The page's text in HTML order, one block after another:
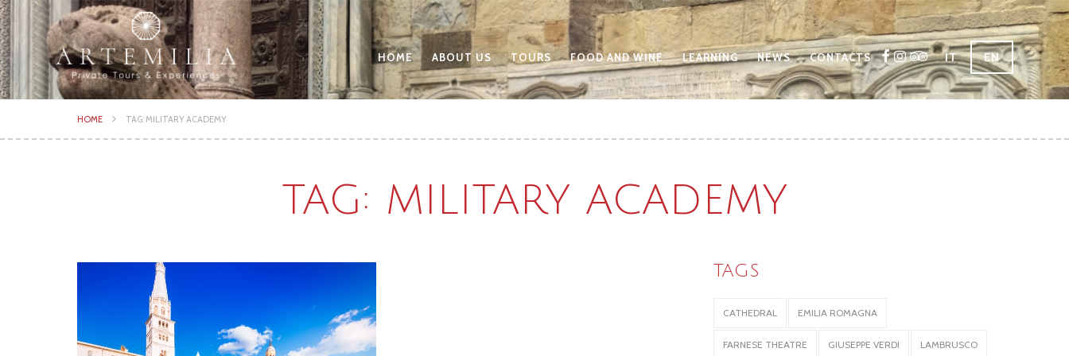
IT EN
HOME ABOUT US TOURS FOOD AND WINE LEARNING NEWS CONTACTS
HOME TAG: MILITARY ACADEMY
TAG: MILITARY ACADEMY
TAGS
CATHEDRAL EMILIA ROMAGNA
FARNESE THEATRE GIUSEPPE VERDI LAMBRUSCO